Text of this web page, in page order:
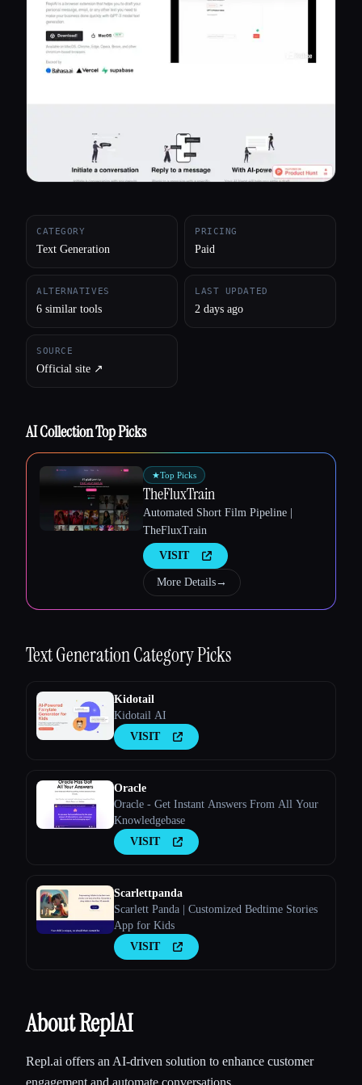
All categories
About
Esc
CATEGORY
Text Generation
PRICING
Paid
ALTERNATIVES
6 similar tools
LAST UPDATED
2 days ago
SOURCE
Official site ↗︎
AI Collection Top Picks
★Top Picks
TheFluxTrain
Automated Short Film Pipeline |
TheFluxTrain
VISIT
More Details→
Text GenerationCategory Picks
Kidotail
Kidotail AI
VISIT
Oracle
Oracle - Get Instant Answers From All Your
Knowledgebase
VISIT
Scarlettpanda
Scarlett Panda | Customized Bedtime Stories
App for Kids
VISIT
About ReplAI
Repl.ai offers an AI-driven solution to enhance customer
engagement and automate conversations.